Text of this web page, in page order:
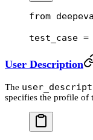
from
test_case =
User Description
The
specifies the profile of